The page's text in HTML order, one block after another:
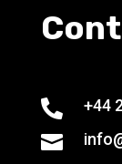
 +44
